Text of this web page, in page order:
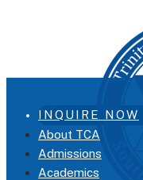
INQUIRE NOW
About TCA
Admissions
Academics